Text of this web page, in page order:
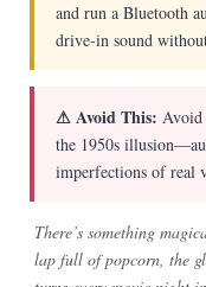
and run a Bluetooth
drive-in sound
⚠ Avoid This: Avoid
the 1950s
imperfections of real
There’s something
lap full of popcorn, the